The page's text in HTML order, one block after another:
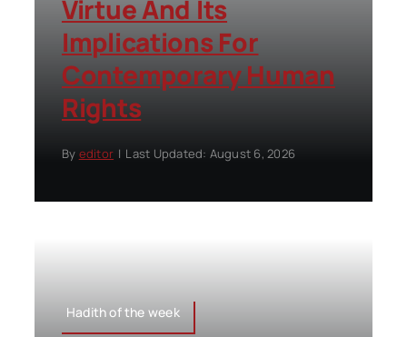
Virtue And Its
Implications For
Contemporary Human
Rights
By editor | Last Updated: August 6, 2026
Hadith of the week